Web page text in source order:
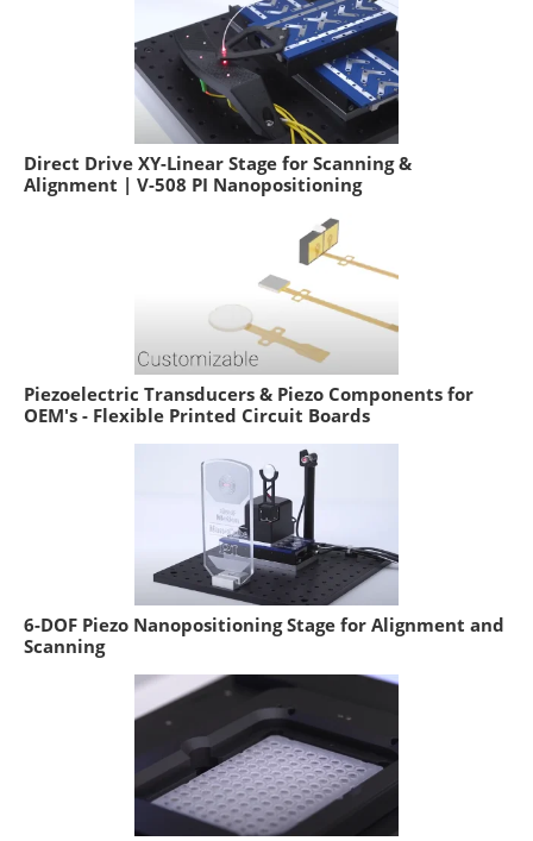
Direct Drive XY-Linear Stage for Scanning &
Alignment | V-508 PI Nanopositioning
Piezoelectric Transducers & Piezo Components for
OEM's - Flexible Printed Circuit Boards
6-DOF Piezo Nanopositioning Stage for Alignment and
Scanning